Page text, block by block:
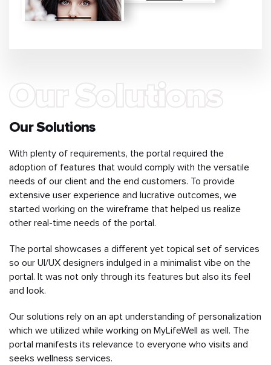
Our Solutions
With plenty of requirements, the portal required the
adoption of features that would comply with the versatile
needs of our client and the end customers. To provide
extensive user experience and lucrative outcomes, we
started working on the wireframe that helped us realize
other real-time needs of the portal.
The portal showcases a different yet topical set of services
so our UI/UX designers indulged in a minimalist vibe on the
portal. It was not only through its features but also its feel
and look.
Our solutions rely on an apt understanding of personalization
which we utilized while working on MyLifeWell as well. The
portal manifests its relevance to everyone who visits and
seeks wellness services.